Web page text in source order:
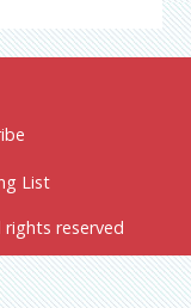
List
reserved